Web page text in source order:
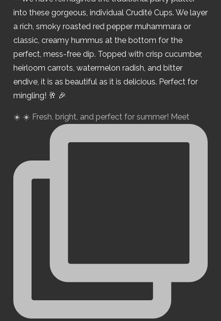
☀️ ☀️ Fresh, bright, and perfect for summer! Meet